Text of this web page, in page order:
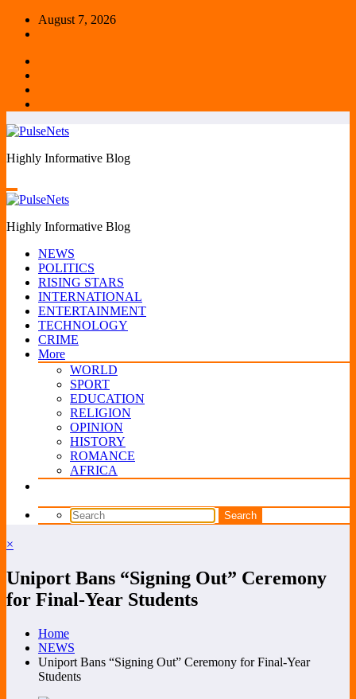
Skip
August 7, 2026
Highly Informative Blog
Highly Informative Blog
NEWS
POLITICS
RISING STARS
INTERNATIONAL
ENTERTAINMENT
TECHNOLOGY
CRIME
More
WORLD
SPORT
EDUCATION
RELIGION
OPINION
HISTORY
ROMANCE
AFRICA
×
Uniport Bans “Signing Out” Ceremony
for Final-Year Students
Home
NEWS
Uniport Bans “Signing Out” Ceremony for Final-Year
Students